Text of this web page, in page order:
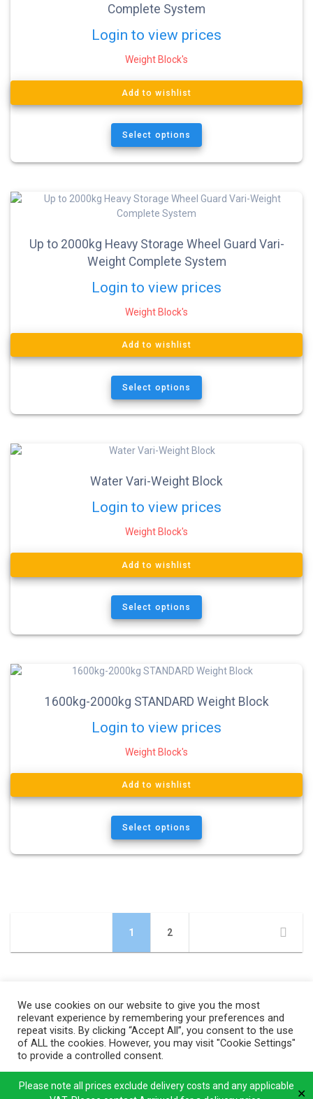
Please note all prices exclude delivery costs and any applicable
✕
Complete System
Login to view prices
Weight Block's
Add to wishlist
Select options
Up to 2000kg Heavy Storage Wheel Guard Vari-
Weight Complete System
Login to view prices
Weight Block's
Add to wishlist
Select options
Water Vari-Weight Block
Login to view prices
Weight Block's
Add to wishlist
Select options
1600kg-2000kg STANDARD Weight Block
Login to view prices
Weight Block's
Add to wishlist
Select options
navigation
Page
1 Page
2
We use cookies on our website to give you the most
relevant experience by remembering your preferences and
repeat visits. By clicking “Accept All”, you consent to the use
of ALL the cookies. However, you may visit "Cookie Settings"
to provide a controlled consent.
Cookie Settings Accept All